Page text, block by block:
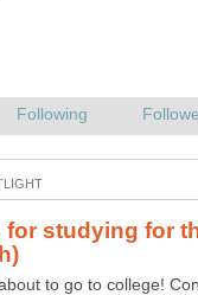
for studying for
to go to college!